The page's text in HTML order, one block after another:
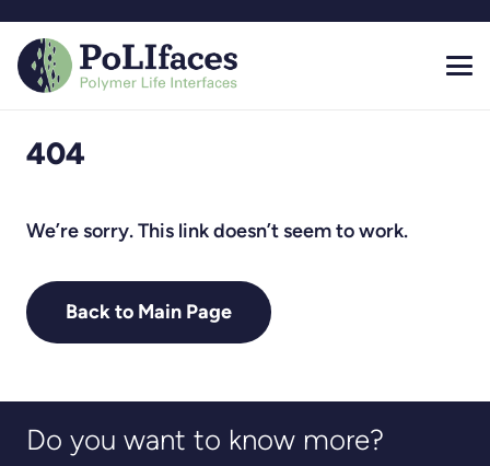
404
We’re sorry. This link doesn’t seem to work.
Back to Main Page
Do you want to know more?